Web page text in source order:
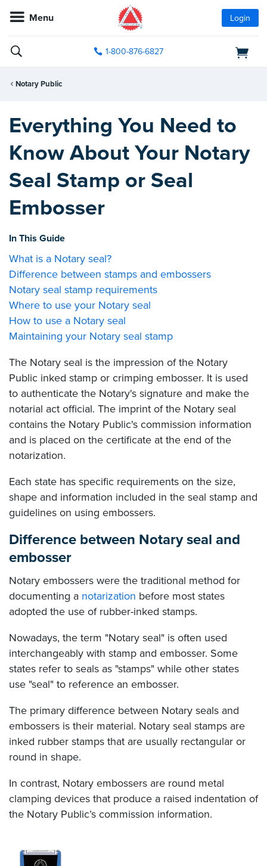
Menu Login
1-800-876-6827
Notary Public
Everything You Need to
Know About Your Notary
Seal Stamp or Seal
Embosser
In This Guide
What is a Notary seal?
Difference between stamps and embossers
Notary seal stamp requirements
Where to use your Notary seal
How to use a Notary seal
Maintaining your Notary seal stamp
The Notary seal is the impression of the Notary
Public inked stamp or crimping embosser. It is used
to authenticate the Notary's signature and make the
notarial act official. The imprint of the Notary seal
contains the Notary Public's commission information
and is placed on the certificate at the end of the
notarization.
Each state has specific requirements on the size,
shape and information included in the seal stamp and
guidelines on using embossers.
Difference between Notary seal and
embosser
Notary embossers were the traditional method for
documenting a notarization before most states
adopted the use of rubber-inked stamps.
Nowadays, the term "Notary seal" is often used
interchangeably with stamp and embosser. Some
states refer to seals as "stamps" while other states
use "seal" to reference an embosser.
The primary difference between Notary seals and
embossers is their material. Notary seal stamps are
inked rubber stamps that are usually rectangular or
round in shape.
In contrast, Notary embossers are round metal
clamping devices that produce a raised indentation of
the Notary Public’s commission information.